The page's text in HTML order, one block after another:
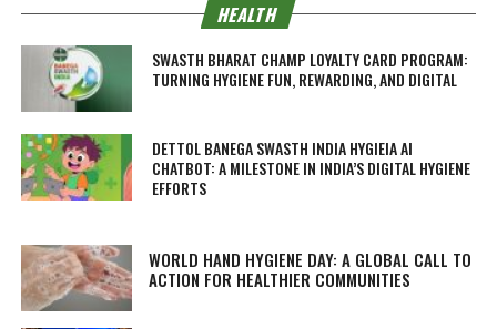
HEALTH
SWASTH BHARAT CHAMP LOYALTY CARD PROGRAM:
TURNING HYGIENE FUN, REWARDING, AND DIGITAL
DETTOL BANEGA SWASTH INDIA HYGIEIA AI
CHATBOT: A MILESTONE IN INDIA’S DIGITAL HYGIENE
EFFORTS
WORLD HAND HYGIENE DAY: A GLOBAL CALL TO
ACTION FOR HEALTHIER COMMUNITIES